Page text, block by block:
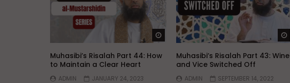
Watch Later
Muhasibi’s Risalah Part 44: How
to Maintain a Clear Heart
ADMIN
JANUARY 24, 2023
Muhasibi’s Risalah Part 43: Wine
and Vice Switched Off
ADMIN
SEPTEMBER 14, 2022